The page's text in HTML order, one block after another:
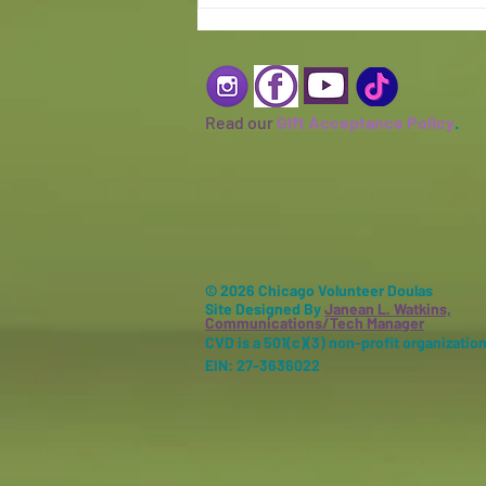
Read ourGift Acceptance Policy.
© 2026 Chicago Volunteer Doulas
Site Designed ByJanean L. Watkins,
Communications/Tech Manager
CVD is a 501(c)(3) non-profit
EIN: 27-3636022